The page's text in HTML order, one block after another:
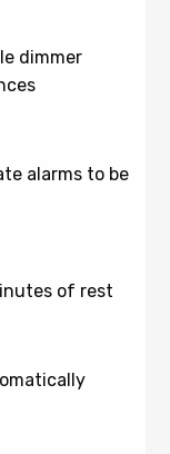
dimmer
alarms to be
of rest